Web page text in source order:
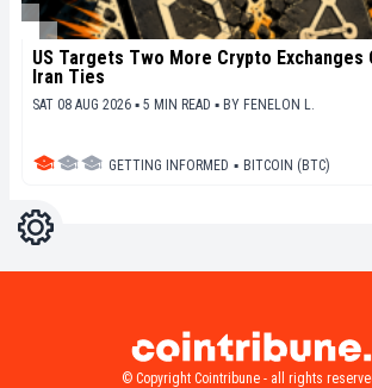
US Targets Two More Crypto Exchanges
Iran Ties
SAT 08 AUG 2026 ▪ 5 MIN READ ▪ BY FENELON L.
GETTING INFORMED ▪ BITCOIN (BTC)
Settings
© Copyright Cointribune - all rights